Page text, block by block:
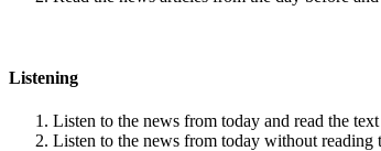
Listening
Listen to the news from today and read the text
Listen to the news from today without reading